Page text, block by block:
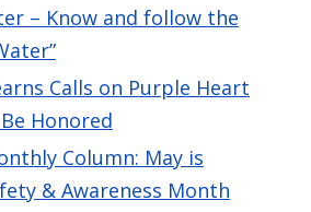
– Know and follow the
Calls on Purple Heart
Honored
Column: May is
& Awareness Month